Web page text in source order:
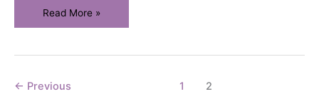
PIH
Conference
Mixed
Matters
Read More »
← Previous 1 2